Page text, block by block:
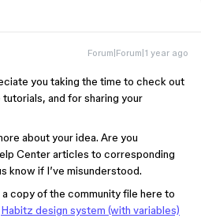
Forum|Forum|1 year ago
you taking the time to check out
and for sharing your
about your idea. Are you
Center articles to corresponding
know if I’ve misunderstood.
copy of the community file here to
Habitz design system (with variables)